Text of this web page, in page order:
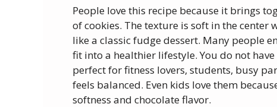
People love this recipe because it brings
of cookies. The texture is soft in the center
like a classic fudge dessert. Many people
fit into a healthier lifestyle. You do not
perfect for fitness lovers, students, busy
feels balanced. Even kids love them
softness and chocolate flavor.